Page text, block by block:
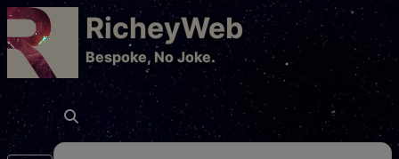
RicheyWeb
​Bespoke, No Joke.